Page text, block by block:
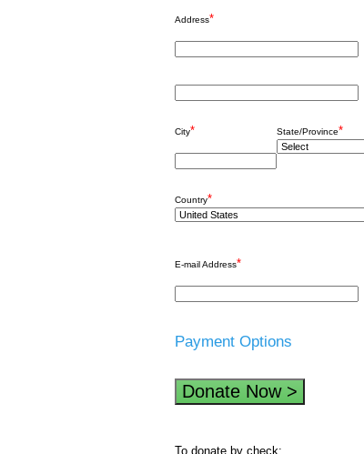
Address*
City* State/Province*
Country*
E-mail Address*
Payment Options
To donate by check: